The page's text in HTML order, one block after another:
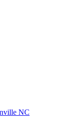
NC
Greenville